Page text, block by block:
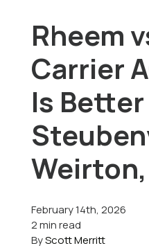
Pricing
Learning Center
About Us
Schedule Service
Rheem
Carrier
Is
Weirton,
February 14th, 2026
2 min read
ByScott Merritt